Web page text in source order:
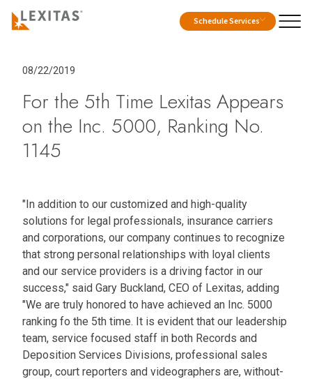
Schedule Services
08/22/2019
For the 5th Time Lexitas Appears
on the Inc. 5000, Ranking No.
1145
"In addition to our customized and high-quality
solutions for legal professionals, insurance carriers
and corporations, our company continues to recognize
that strong personal relationships with loyal clients
and our service providers is a driving factor in our
success," said Gary Buckland, CEO of Lexitas, adding
"We are truly honored to have achieved an Inc. 5000
ranking fo the 5th time. It is evident that our leadership
team, service focused staff in both Records and
Deposition Services Divisions, professional sales
group, court reporters and videographers are, without-